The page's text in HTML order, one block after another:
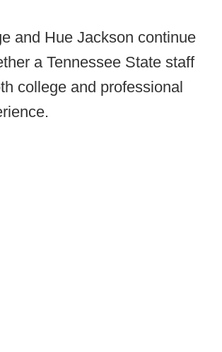
and Hue Jackson continue
a Tennessee State staff
college and professional